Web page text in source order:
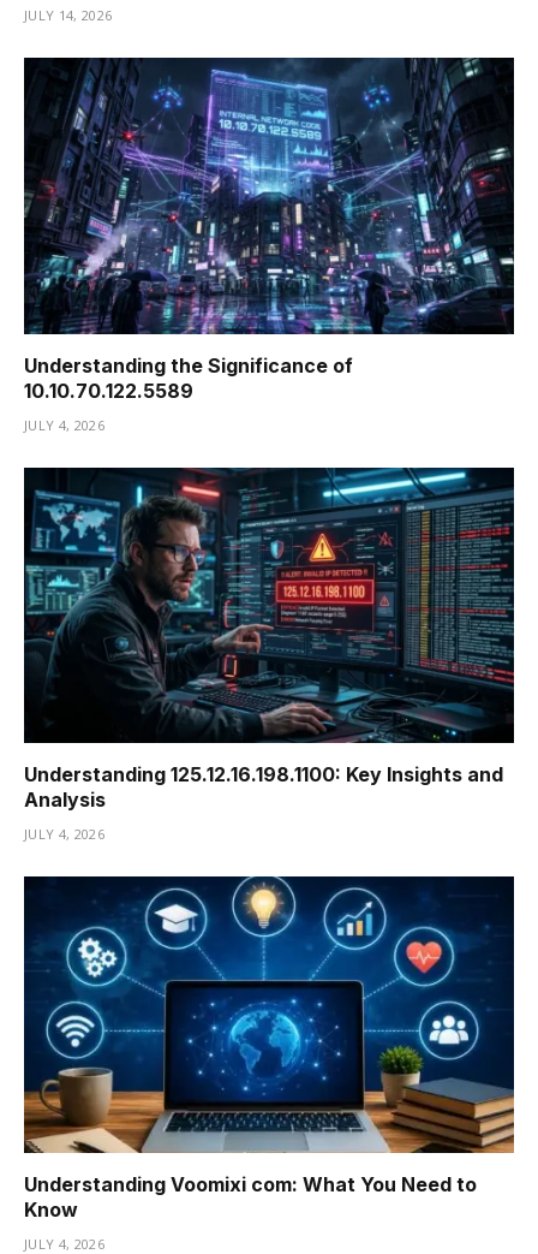
JULY 14, 2026
Understanding the Significance of
10.10.70.122.5589
JULY 4, 2026
Understanding 125.12.16.198.1100: Key Insights and
Analysis
JULY 4, 2026
Understanding Voomixi com: What You Need to
Know
JULY 4, 2026